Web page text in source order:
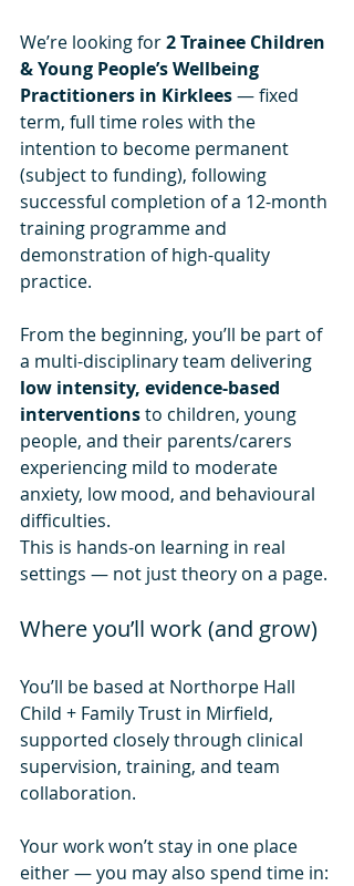
We’re looking for 2 Trainee Children
& Young People’s Wellbeing
Practitioners in Kirklees — fixed
term, full time roles with the
intention to become permanent
(subject to funding), following
successful completion of a 12-month
training programme and
demonstration of high-quality
practice.
From the beginning, you’ll be part of
a multi-disciplinary team delivering
low intensity, evidence-based
interventions to children, young
people, and their parents/carers
experiencing mild to moderate
anxiety, low mood, and behavioural
difficulties.
This is hands-on learning in real
settings — not just theory on a page.
Where you’ll work (and grow)
You’ll be based at Northorpe Hall
Child + Family Trust in Mirfield,
supported closely through clinical
supervision, training, and team
collaboration.
Your work won’t stay in one place
either — you may also spend time in: